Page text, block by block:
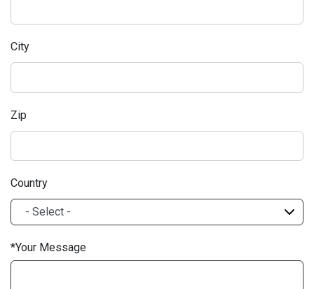
City
Zip
Country
Your Message